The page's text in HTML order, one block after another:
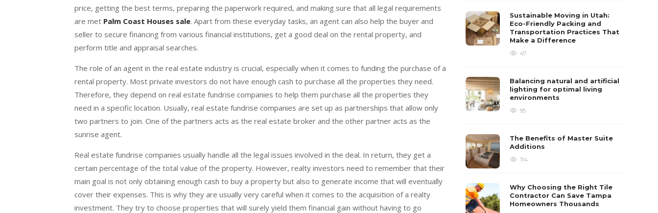
price, getting the best terms, preparing the paperwork required, and making sure that all legal requirements
are met Palm Coast Houses sale. Apart from these everyday tasks, an agent can also help the buyer and
seller to secure financing from various financial institutions, get a good deal on the rental property, and
perform title and appraisal searches.
The role of an agent in the real estate industry is crucial, especially when it comes to funding the purchase of a
rental property. Most private investors do not have enough cash to purchase all the properties they need.
Therefore, they depend on real estate fundrise companies to help them purchase all the properties they
need in a specific location. Usually, real estate fundrise companies are set up as partnerships that allow only
two partners to join. One of the partners acts as the real estate broker and the other partner acts as the
sunrise agent.
Real estate fundrise companies usually handle all the legal issues involved in the deal. In return, they get a
certain percentage of the total value of the property. However, realty investors need to remember that their
main goal is not only obtaining enough cash to buy a property but also to generate income that will eventually
cover their expenses. This is why they are usually very careful when it comes to the acquisition of a realty
investment. They try to choose properties that will surely yield them financial gain without having to go
Sustainable Moving in Utah:
Eco-Friendly Packing and
Transportation Practices That
Make a Difference
47
Balancing natural and artificial
lighting for optimal living
environments
95
The Benefits of Master Suite
Additions
114
Why Choosing the Right Tile
Contractor Can Save Tampa
Homeowners Thousands